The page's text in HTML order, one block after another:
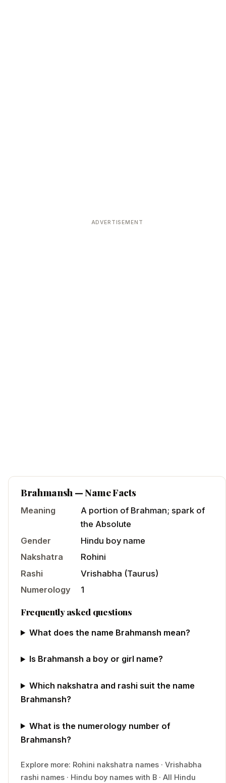
ADVERTISEMENT
Brahmansh — Name Facts
Meaning
A portion of Brahman; spark of
the Absolute
Gender
Hindu boy name
Nakshatra
Rohini
Rashi
Vrishabha (Taurus)
Numerology
1
Frequently asked questions
What does the name Brahmansh mean?
Is Brahmansh a boy or girl name?
Which nakshatra and rashi suit the name
Brahmansh?
What is the numerology number of
Brahmansh?
Explore more: Rohini nakshatra names · Vrishabha
rashi names · Hindu boy names with B · All Hindu